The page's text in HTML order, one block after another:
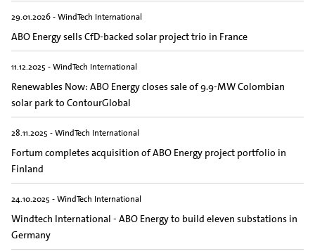
29.01.2026 - WindTech International
ABO Energy sells CfD-backed solar project trio in France
11.12.2025 - WindTech International
Renewables Now: ABO Energy closes sale of 9.9-MW Colombian
solar park to ContourGlobal
28.11.2025 - WindTech International
Fortum completes acquisition of ABO Energy project portfolio in
Finland
24.10.2025 - WindTech International
Windtech International - ABO Energy to build eleven substations in
Germany